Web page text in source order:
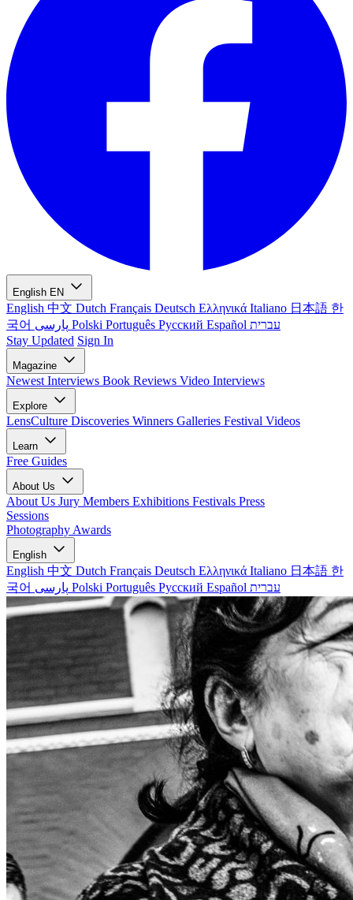
English EN
English 中文 Dutch Français Deutsch Ελληνικά Italiano 日本語 한
국어
Polski Português Русский Español עברית
Stay Updated Sign In
Magazine
Newest Interviews Book Reviews Video Interviews
Explore
LensCulture Discoveries Winners Galleries Festival Videos
Learn
Free Guides
About Us
About Us Jury Members Exhibitions Festivals Press
Sessions
Photography Awards
English
English 中文 Dutch Français Deutsch Ελληνικά Italiano 日本語 한
국어
Polski Português Русский Español עברית